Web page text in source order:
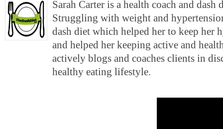
Sarah Carter is a health coach and dash
Struggling with weight and
dash diet which helped her to keep her
and helped her keeping active and
actively blogs and coaches clients in
healthy eating lifestyle.